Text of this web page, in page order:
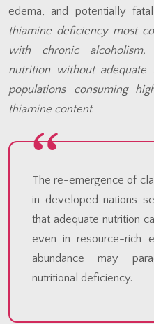
edema, and potentially
thiamine deficiency most
with chronic
nutrition without adequate
populations consuming
thiamine content.
The re-emergence of
in developed nations
that adequate nutrition
even in resource-rich
abundance may
nutritional deficiency.